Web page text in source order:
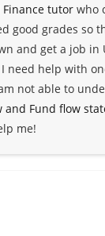
Finance tutor who
good grades so
and get a job in
need help with
not able to
and Fund flow
me!